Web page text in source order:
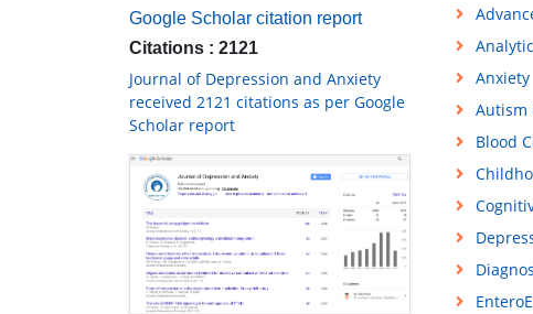
Google Scholar citation report
Citations : 2121
Journal of Depression and Anxiety
received 2121 citations as per Google
Scholar report
Anxiety
Autism
Blood